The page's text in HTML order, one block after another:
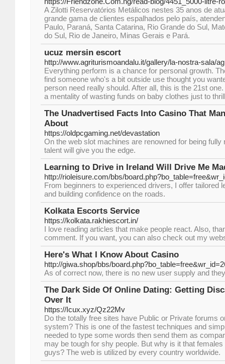
A Zilotti Reservatórios Metálicos nestes 35 anos de
grande gama de clientes espalhados pelo país,
Paulo, Paraná, Santa Catarina, Rio Grande do Sul,
do Sul, Rio de Janeiro, Minas Gerais e Pará.
ucuz mersin escort
http://www.agriturismoandalu.it/gallery/la-nostra-sala/
Everything perform is a chance for personal growth.
find someone who's a bit outside use thought you
person need really should. After all, this is the 21st
a mentality of wasting funds on baby clothes just to
The Unadvertised Facts Into Casino That
About
https://oldpcgaming.net/devastation
On the web slot machines are renowned for being fully
talent will give you the edge.
Learning to Drive in Ireland Will Drive Me
http://rioleisure.com/bbs/
From beginners to experienced drivers, I offer tailored
and building confidence on the roads.
Kolkata Escorts Service
https://kolkata.rakhiescort.in/
I love reading articles that make people react. Also,
comment. If you want, you can also check out my
Here's What I Know About Casino
http://giwa.shop/bbs/
As of correct now, there is no new user supply and
The Dark Side Of Online Dating: Getting
Over It
https://Icux.xyz/Qz22Mv
Do the totally free sites have Public or Private forums
system? This is one of the fastest techniques and
needed to type some words then send them as
may be tough for shy people. But why is it that
guys? The web is utilized by every country worldwide.